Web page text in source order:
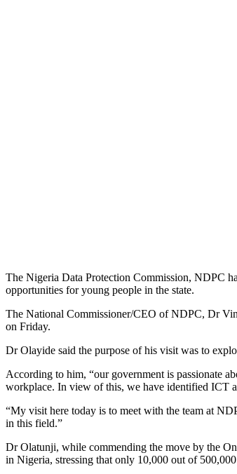
The Nigeria Data Protection Commission, NDPC
opportunities for young people in the state.
The National Commissioner/CEO of NDPC, Dr
on Friday.
Dr Olayide said the purpose of his visit was to
According to him, “our government is passionate
workplace. In view of this, we have identified ICT
“My visit here today is to meet with the team at
in this field.”
Dr Olatunji, while commending the move by the
in Nigeria, stressing that only 10,000 out of